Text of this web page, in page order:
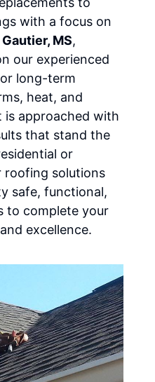
with a focus on
Gautier, MS,
our experienced
long-term
heat, and
is approached with
that stand the
or
roofing solutions
safe, functional,
to complete your
excellence.